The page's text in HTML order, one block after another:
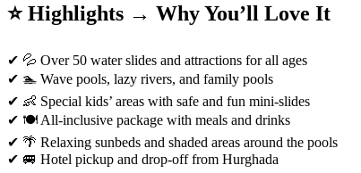
⭐ Highlights → Why You’ll Love It
✔ 💦 Over 50 water slides and attractions for all ages
✔ 🏊 Wave pools, lazy rivers, and family pools
✔ 👶 Special kids’ areas with safe and fun mini-slides
✔ 🍽️ All-inclusive package with meals and drinks
✔ 🌴 Relaxing sunbeds and shaded areas around the pools
✔ 🚐 Hotel pickup and drop-off from Hurghada